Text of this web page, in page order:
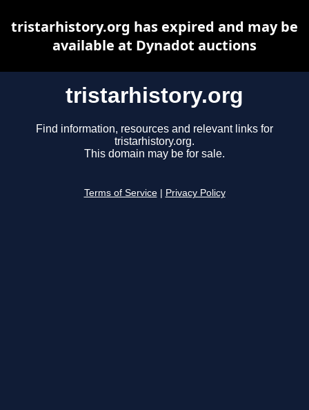
tristarhistory.org
Find information, resources and relevant links for
tristarhistory.org.
This domain may be for sale.
Terms of Service Privacy Policy
tristarhistory.org has expired and may be
available at Dynadot auctions